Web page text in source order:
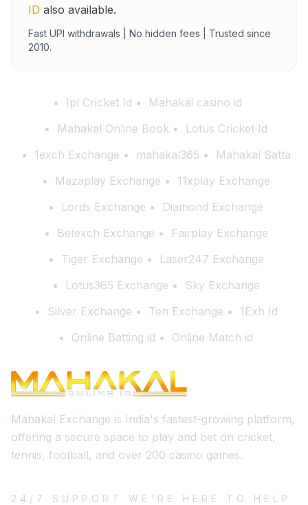
ID also available.
Fast UPI withdrawals | No hidden fees | Trusted since
2010.
Ipl Cricket Id
Mahakal casino id
Mahakal Online Book
Lotus Cricket Id
1exch Exchange
mahakal365
Mahakal Satta
Mazaplay Exchange
11xplay Exchange
Lords Exchange
Diamond Exchange
Betexch Exchange
Fairplay Exchange
Tiger Exchange
Laser247 Exchange
Lotus365 Exchange
Sky Exchange
Silver Exchange
Ten Exchange
1Exh Id
Online Batting id
Online Match id
Mahakal Exchange is India's fastest-growing platform,
offering a secure space to play and bet on cricket,
tennis, football, and over 200 casino games.
24/7 SUPPORT WE'RE HERE TO HELP